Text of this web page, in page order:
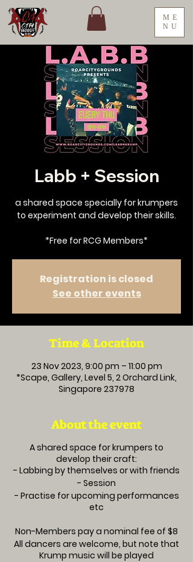
ME
NU
Labb + Session
a shared space specially for krumpers
to experiment and develop their skills.
*Free for RCG Members*
Registration is closed
See other events
Time & Location
23 Nov 2023, 9:00 pm – 11:00 pm
*Scape, Gallery, Level 5, 2 Orchard Link,
Singapore 237978
About the event
A shared space for krumpers to
develop their craft:
- Labbing by themselves or with friends
- Session
- Practise for upcoming performances
etc
Non-Members pay a nominal fee of $8
All dancers are welcome, but note that
Krump music will be played